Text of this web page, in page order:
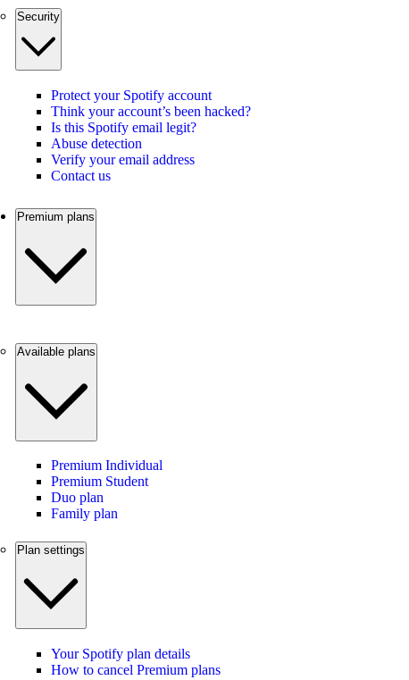
Security
Protect your Spotify account
Think your account’s been hacked?
Is this Spotify email legit?
Abuse detection
Verify your email address
Contact us
Premium plans
Available plans
Premium Individual
Premium Student
Duo plan
Family plan
Plan settings
Your Spotify plan details
How to cancel Premium plans